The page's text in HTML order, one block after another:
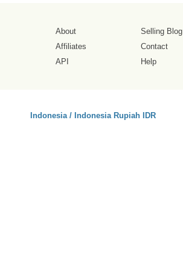
About
Affiliates
API
Selling Blog
Contact
Help
Indonesia / Indonesia Rupiah IDR